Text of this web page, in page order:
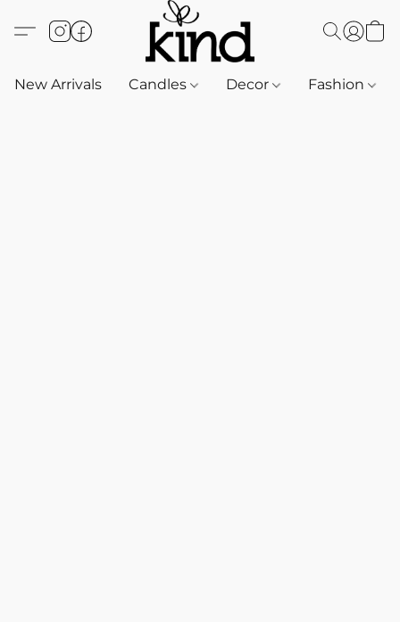
New Arrivals Candles Decor Fashion